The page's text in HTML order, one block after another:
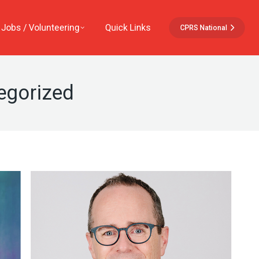
Jobs / Volunteering Quick Links CPRS National